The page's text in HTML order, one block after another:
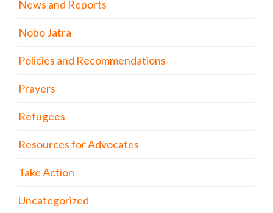
News and Reports
Nobo Jatra
Policies and Recommendations
Prayers
Refugees
Resources for Advocates
Take Action
Uncategorized